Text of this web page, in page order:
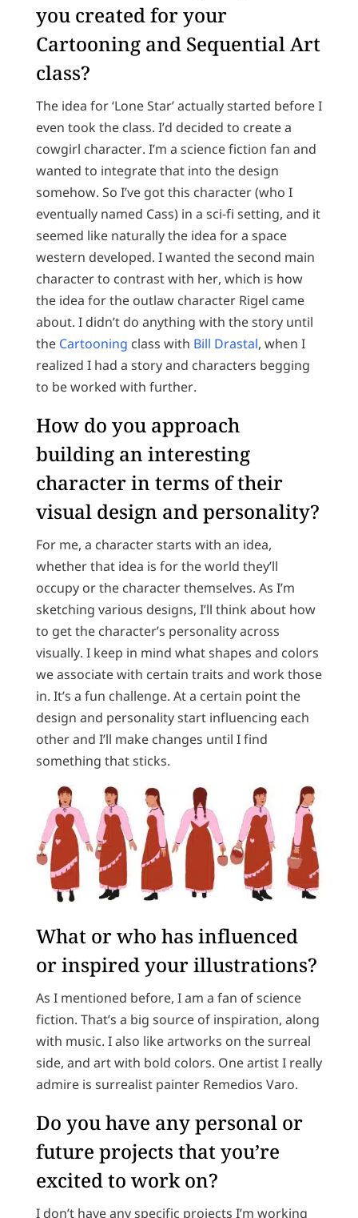
you created for your
Cartooning and Sequential Art
class?
The idea for ‘Lone Star’ actually started before I
even took the class. I’d decided to create a
cowgirl character. I’m a science fiction fan and
wanted to integrate that into the design
somehow. So I’ve got this character (who I
eventually named Cass) in a sci-fi setting, and it
seemed like naturally the idea for a space
western developed. I wanted the second main
character to contrast with her, which is how
the idea for the outlaw character Rigel came
about. I didn’t do anything with the story until
the Cartooning class with Bill Drastal, when I
realized I had a story and characters begging
to be worked with further.
How do you approach
building an interesting
character in terms of their
visual design and personality?
For me, a character starts with an idea,
whether that idea is for the world they’ll
occupy or the character themselves. As I’m
sketching various designs, I’ll think about how
to get the character’s personality across
visually. I keep in mind what shapes and colors
we associate with certain traits and work those
in. It’s a fun challenge. At a certain point the
design and personality start influencing each
other and I’ll make changes until I find
something that sticks.
What or who has influenced
or inspired your illustrations?
As I mentioned before, I am a fan of science
fiction. That’s a big source of inspiration, along
with music. I also like artworks on the surreal
side, and art with bold colors. One artist I really
admire is surrealist painter Remedios Varo.
Do you have any personal or
future projects that you’re
excited to work on?
I don’t have any specific projects I’m working